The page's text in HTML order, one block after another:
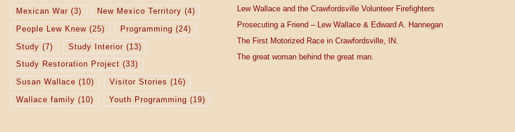
Mexican War (3) New Mexico Territory (4)
People Lew Knew(25) Programming (24)
Study (7) Study Interior (13)
Study Restoration Project (33)
Susan Wallace (10) Visitor Stories (16)
Wallace family (10) Youth Programming (19)
Lew Wallace and the Crawfordsville Volunteer Firefighters
Prosecuting a Friend – Lew Wallace & Edward A. Hannegan
The First Motorized Race in Crawfordsville, IN.
The great woman behind the great man.